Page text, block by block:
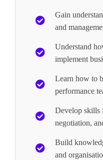
Gain
and
Understand
implement
Learn how to
performance
Develop skills
negotiation,
Build
and